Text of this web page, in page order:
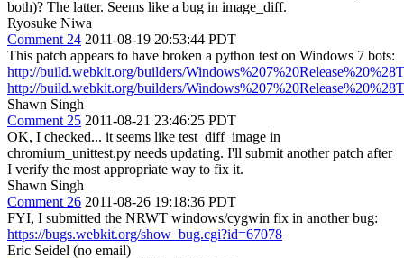
both)? The latter. Seems like a bug in image_diff.
Ryosuke Niwa
Comment 24 2011-08-19 20:53:44 PDT
This patch appears to have broken a python test on Windows 7 bots:
http://build.webkit.org/builders/
http://build.webkit.org/builders/
Shawn Singh
Comment 25 2011-08-21 23:46:25 PDT
OK, I checked... it seems like test_diff_image in
chromium_unittest.py needs updating. I'll submit another patch after
I verify the most appropriate way to fix it.
Shawn Singh
Comment 26 2011-08-26 19:18:36 PDT
FYI, I submitted the NRWT windows/cygwin fix in another bug:
https://bugs.webkit.org/show_bug.cgi?id=67078
Eric Seidel (no email)